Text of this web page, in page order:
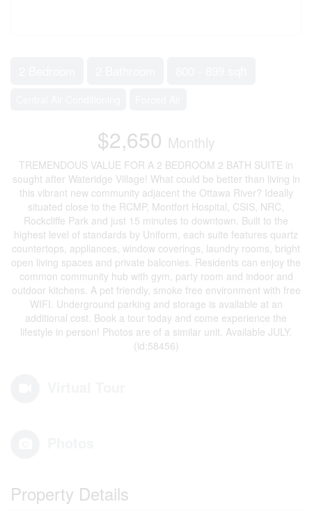
$2,650 Monthly
TREMENDOUS VALUE FOR A 2 BEDROOM 2 BATH SUITE in
sought after Wateridge Village! What could be better than living in
this vibrant new community adjacent the Ottawa River? Ideally
situated close to the RCMP, Montfort Hospital, CSIS, NRC,
Rockcliffe Park and just 15 minutes to downtown. Built to the
highest level of standards by Uniform, each suite features quartz
countertops, appliances, window coverings, laundry rooms, bright
open living spaces and private balconies. Residents can enjoy the
common community hub with gym, party room and indoor and
outdoor kitchens. A pet friendly, smoke free environment with free
WIFI. Underground parking and storage is available at an
additional cost. Book a tour today and come experience the
lifestyle in person! Photos are of a similar unit. Available JULY.
(id:58456)
Property Details